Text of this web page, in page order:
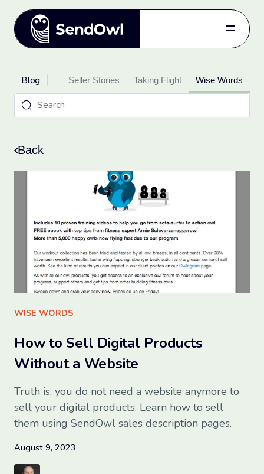
Pricing
Blog
Log in
Get started
for free.
Sign up for free
Blog
Updates Seller Stories Taking Flight Wise Words
Back
WISE WORDS
How to Sell Digital Products
Without a Website
Truth is, you do not need a website anymore to
sell your digital products. Learn how to sell
them using SendOwl sales description pages.
August 9, 2023